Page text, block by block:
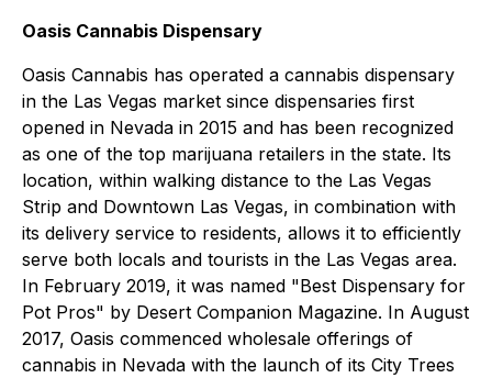
Oasis Cannabis Dispensary
Oasis Cannabis has operated a cannabis dispensary
in the Las Vegas market since dispensaries first
opened in Nevada in 2015 and has been recognized
as one of the top marijuana retailers in the state. Its
location, within walking distance to the Las Vegas
Strip and Downtown Las Vegas, in combination with
its delivery service to residents, allows it to efficiently
serve both locals and tourists in the Las Vegas area.
In February 2019, it was named "Best Dispensary for
Pot Pros" by Desert Companion Magazine. In August
2017, Oasis commenced wholesale offerings of
cannabis in Nevada with the launch of its City Trees